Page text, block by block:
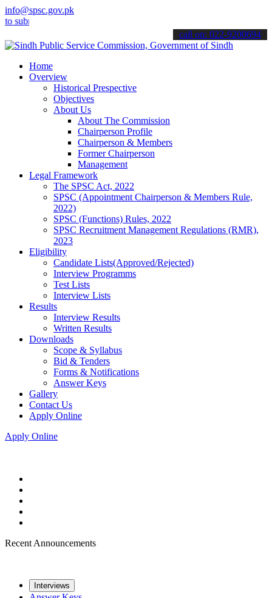
info@spsc.gov.pk
your applications online & stay informed about the latest SPSC
call on: 022-9200694
Home
Overview
Historical Prespective
Objectives
About Us
About The Commission
Chairperson Profile
Chairperson & Members
Former Chairperson
Management
Legal Framework
The SPSC Act, 2022
SPSC (Appointment Chairperson & Members Rule,
2022)
SPSC (Functions) Rules, 2022
SPSC Recruitment Management Regulations (RMR),
2023
Eligibility
Candidate Lists(Approved/Rejected)
Interview Programms
Test Lists
Interview Lists
Results
Interview Results
Written Results
Downloads
Scope & Syllabus
Bid & Tenders
Forms & Notifications
Answer Keys
Gallery
Contact Us
Apply Online
Apply Online
Recent Announcements
Interviews